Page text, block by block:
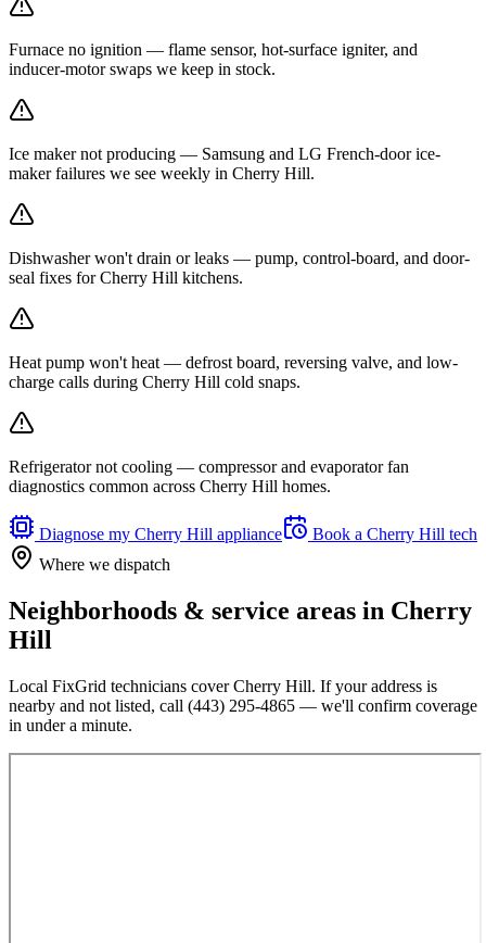
Furnace no ignition — flame sensor, hot-surface igniter, and
inducer-motor swaps we keep in stock.
Ice maker not producing — Samsung and LG French-door ice-
maker failures we see weekly in Cherry Hill.
Dishwasher won't drain or leaks — pump, control-board, and door-
seal fixes for Cherry Hill kitchens.
Heat pump won't heat — defrost board, reversing valve, and low-
charge calls during Cherry Hill cold snaps.
Refrigerator not cooling — compressor and evaporator fan
diagnostics common across Cherry Hill homes.
Diagnose my Cherry Hill appliance Book a Cherry Hill tech
Where we dispatch
Neighborhoods & service areas in Cherry
Hill
Local FixGrid technicians coverCherry Hill. If your address is
nearby and not listed, call (443) 295-4865 — we'll confirm coverage
in under a minute.